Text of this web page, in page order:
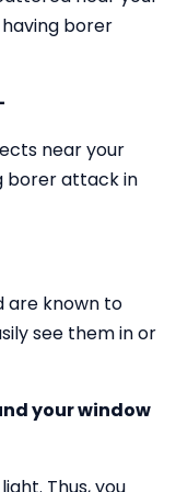
borer
near your
borer attack in
are known to
see them in or
your window